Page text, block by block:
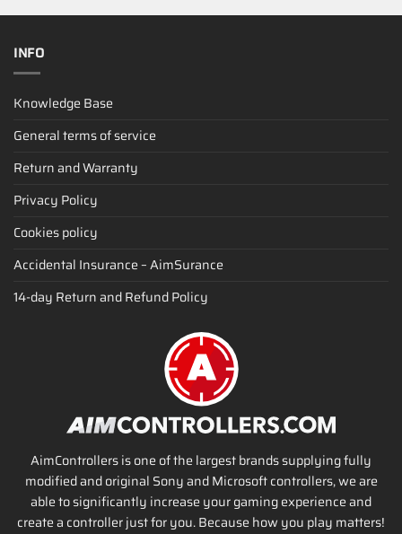
INFO
Knowledge Base
General terms of service
Return and Warranty
Privacy Policy
Cookies policy
Accidental Insurance – AimSurance
14-day Return and Refund Policy
AimControllers is one of the largest brands supplying fully
modified and original Sony and Microsoft controllers, we are
able to significantly increase your gaming experience and
create a controller just for you. Because how you play matters!